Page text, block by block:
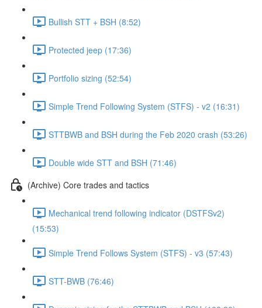
Bullish STT + BSH (8:52)
Protected jeep (17:36)
Portfolio sizing (52:54)
Simple Trend Following System (STFS) - v2 (16:31)
STTBWB and BSH during the Feb 2020 crash (53:26)
Double wide STT and BSH (71:46)
(Archive) Core trades and tactics
Mechanical trend following indicator (DSTFSv2)
(15:53)
Simple Trend Follows System (STFS) - v3 (57:43)
STT-BWB (76:46)